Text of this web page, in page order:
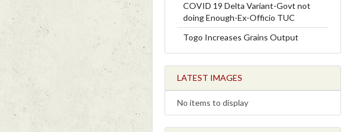
COVID 19 Delta Variant-Govt not
doing Enough-Ex-Officio TUC
Togo Increases Grains Output
LATEST IMAGES
No items to display